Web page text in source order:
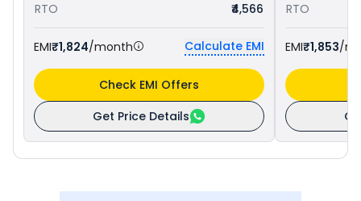
RTO
₹4,566
EMI₹1,824/month Calculate EMI
Get Price Details
Check EMI Offers
RTO
EMI₹1,853/